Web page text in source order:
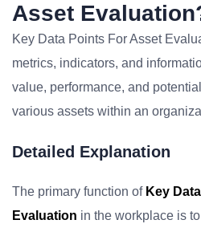
Asset
Key Data Points For Asset
metrics, indicators, and
value, performance, and
various assets within an
Detailed Explanation
The primary function of Key
Evaluation in the workplace is